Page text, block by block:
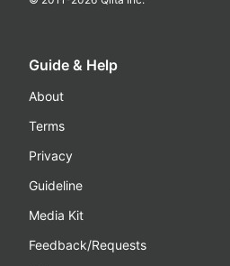
Guide & Help
About
Terms
Privacy
Guideline
Media Kit
Feedback/Requests